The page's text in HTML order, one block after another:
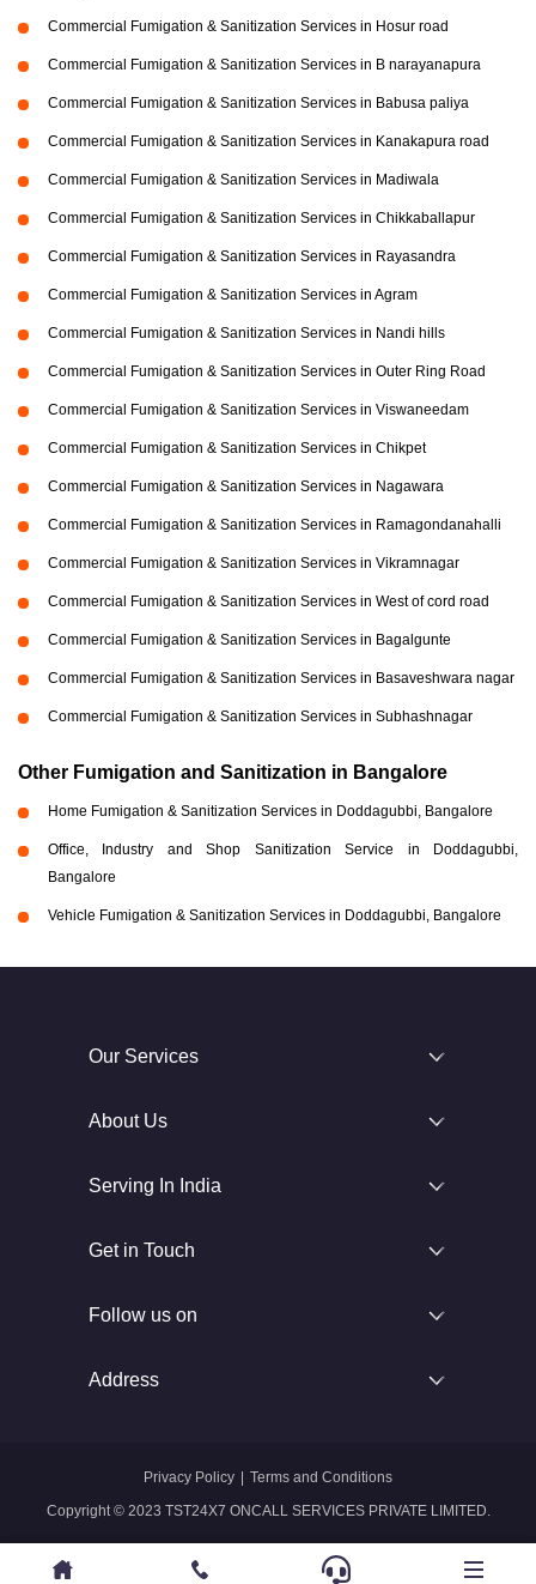
Commercial Fumigation & Sanitization Services in Hosur road
Commercial Fumigation & Sanitization Services in B narayanapura
Commercial Fumigation & Sanitization Services in Babusa paliya
Commercial Fumigation & Sanitization Services in Kanakapura road
Commercial Fumigation & Sanitization Services in Madiwala
Commercial Fumigation & Sanitization Services in Chikkaballapur
Commercial Fumigation & Sanitization Services in Rayasandra
Commercial Fumigation & Sanitization Services in Agram
Commercial Fumigation & Sanitization Services in Nandi hills
Commercial Fumigation & Sanitization Services in Outer Ring Road
Commercial Fumigation & Sanitization Services in Viswaneedam
Commercial Fumigation & Sanitization Services in Chikpet
Commercial Fumigation & Sanitization Services in Nagawara
Commercial Fumigation & Sanitization Services in Ramagondanahalli
Commercial Fumigation & Sanitization Services in Vikramnagar
Commercial Fumigation & Sanitization Services in West of cord road
Commercial Fumigation & Sanitization Services in Bagalgunte
Commercial Fumigation & Sanitization Services in Basaveshwara nagar
Commercial Fumigation & Sanitization Services in Subhashnagar
Other Fumigation and Sanitization in Bangalore
Home Fumigation & Sanitization Services in Doddagubbi, Bangalore
Office, Industry and Shop Sanitization Service in Doddagubbi,
Bangalore
Vehicle Fumigation & Sanitization Services in Doddagubbi, Bangalore
Our Services
About Us
Serving In India
Get in Touch
Follow us on
Address
Copyright © 2023 TST24X7 ONCALL SERVICES PRIVATE LIMITED.
Privacy Policy | Terms and Conditions